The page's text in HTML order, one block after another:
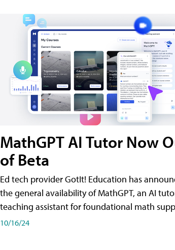
MathGPT AI Tutor Now
of Beta
Ed tech provider GotIt! Education has
the general availability of MathGPT, an AI
teaching assistant for foundational math
10/16/24